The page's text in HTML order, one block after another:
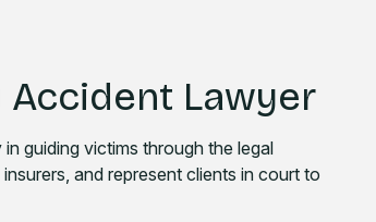
Accident Lawyer
guiding victims through the legal
and represent clients in court to